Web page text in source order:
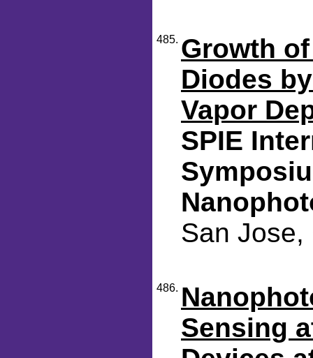
485. Growth
Diodes
Vapor
SPIE
San Jose,
486.
Sensing